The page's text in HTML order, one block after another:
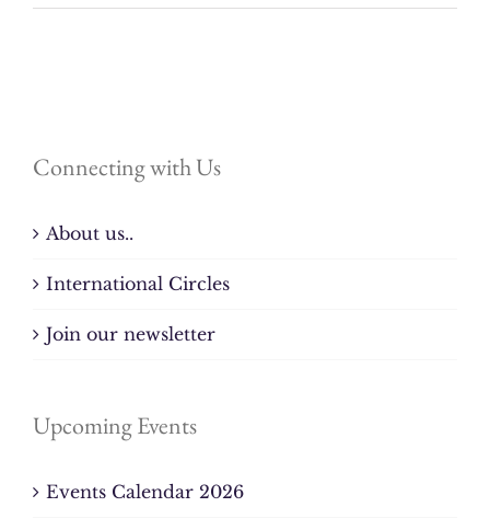
Connecting with Us
About us..
International Circles
Join our newsletter
Upcoming Events
Events Calendar 2026